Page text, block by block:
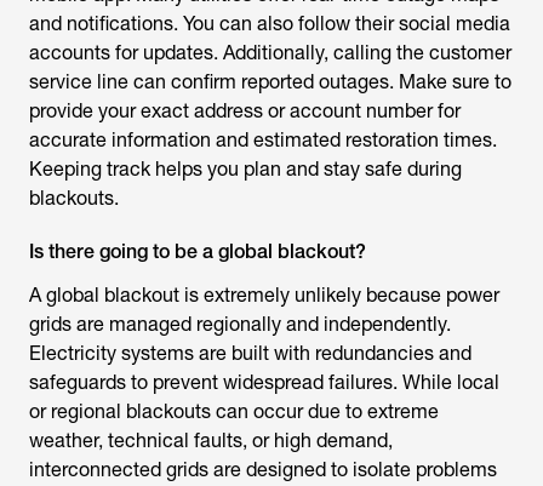
and notifications. You can also follow their social media
accounts for updates. Additionally, calling the customer
service line can confirm reported outages. Make sure to
provide your exact address or account number for
accurate information and estimated restoration times.
Keeping track helps you plan and stay safe during
blackouts.
Is there going to be a global blackout?
A global blackout is extremely unlikely because power
grids are managed regionally and independently.
Electricity systems are built with redundancies and
safeguards to prevent widespread failures. While local
or regional blackouts can occur due to extreme
weather, technical faults, or high demand,
interconnected grids are designed to isolate problems